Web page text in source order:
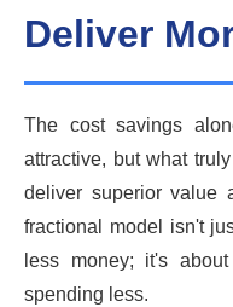
Deliver
The cost savings
attractive, but what
deliver superior value
fractional model isn't
less money; it's
spending less.